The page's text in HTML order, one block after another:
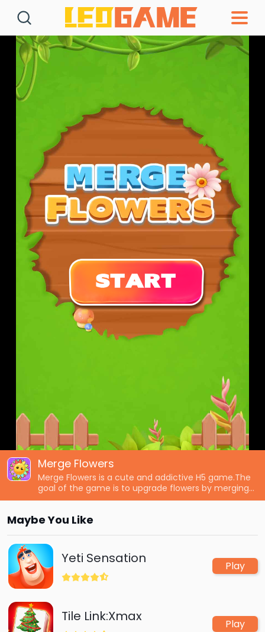
Games Articles Deals
Merge Flowers
Merge Flowers is a cute and addictive H5 game.The
goal of the game is to upgrade flowers by merging
them,defeat all monsters to protect your forest.The
and intuitive controls,and challenging and exciting
for hours!
Maybe You Like
Yeti Sensation Play
Tile Link:Xmax Play